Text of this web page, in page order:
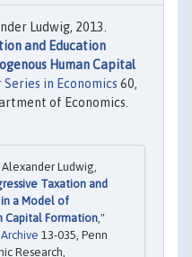
Ludwig, 2013.
and Education
Human Capital
in Economics 60,
of Economics.
Ludwig,
Taxation and
in a Model of
Capital Formation ,"
13-035, Penn
Research,